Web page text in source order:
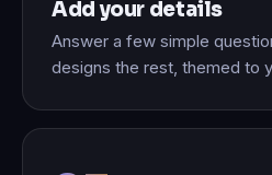
Add your details
Answer a few simple
designs the rest, themed to